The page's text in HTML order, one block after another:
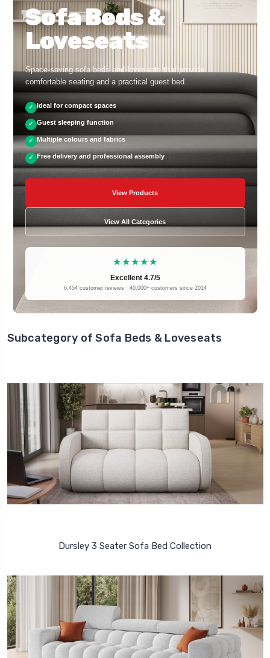
Sofa Beds &
Loveseats
Space-saving sofa beds and loveseats that provide
comfortable seating and a practical guest bed.
✓ Ideal for compact spaces
✓ Guest sleeping function
✓ Multiple colours and fabrics
✓ Free delivery and professional assembly
View Products
View All Categories
★★★★★
Excellent 4.7/5
6,454 customer reviews · 40,000+ customers since 2014
Subcategory of Sofa Beds & Loveseats
Dursley 3 Seater Sofa Bed Collection